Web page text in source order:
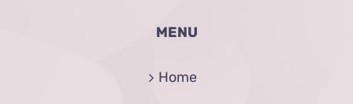
MENU
Home